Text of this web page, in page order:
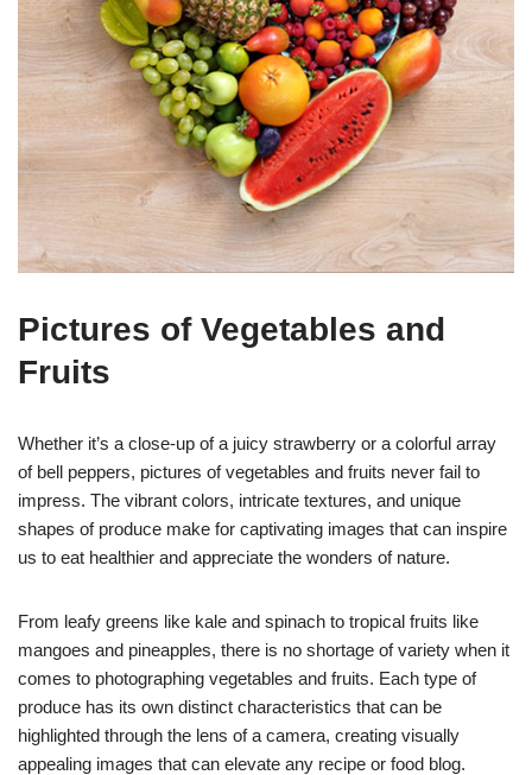
Pictures of Vegetables and
Fruits
Whether it’s a close-up of a juicy strawberry or a colorful array
of bell peppers, pictures of vegetables and fruits never fail to
impress. The vibrant colors, intricate textures, and unique
shapes of produce make for captivating images that can inspire
us to eat healthier and appreciate the wonders of nature.
From leafy greens like kale and spinach to tropical fruits like
mangoes and pineapples, there is no shortage of variety when it
comes to photographing vegetables and fruits. Each type of
produce has its own distinct characteristics that can be
highlighted through the lens of a camera, creating visually
appealing images that can elevate any recipe or food blog.